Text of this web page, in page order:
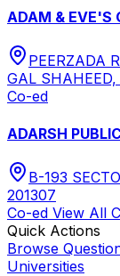
ADAM & EVE'S
PEERZADA
GAL
Co-ed
ADARSH
B-193
201307
Co-ed View All
Quick Actions
Browse
Universities